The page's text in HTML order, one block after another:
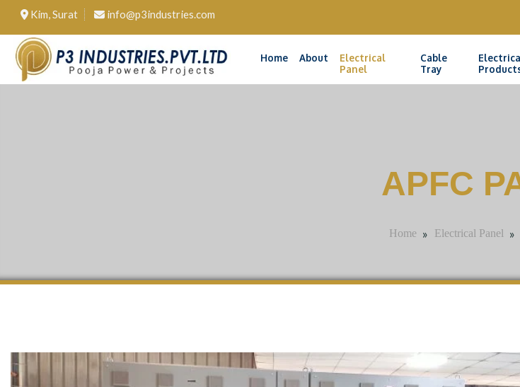
Kim, Surat info@p3industries.com
Home About
Electrical
Panel
Cable
Tray
APFC
Home » Electrical Panel »